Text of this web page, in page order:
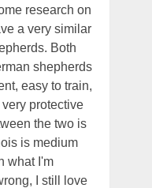
research on
a very similar
Both
shepherds
easy to train,
protective
the two is
is medium
what I'm
I still love